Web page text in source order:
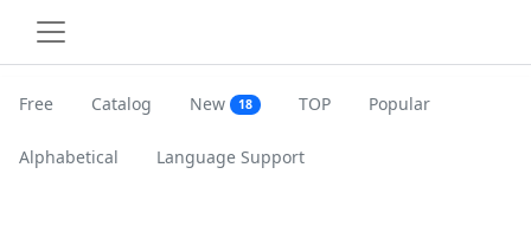
Free Catalog New 18 TOP Popular
Alphabetical Language Support